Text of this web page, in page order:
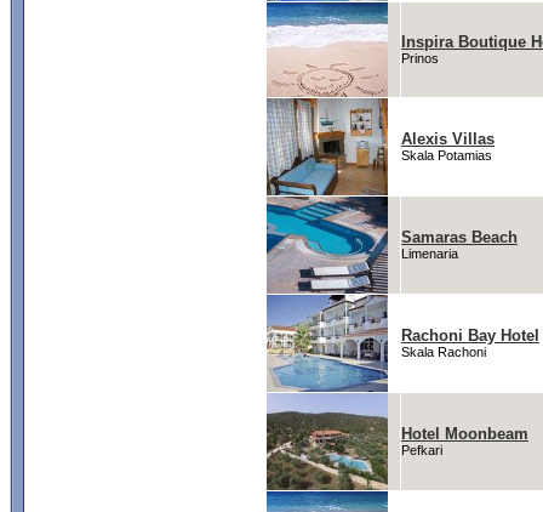
Inspira Boutique
Prinos
Alexis Villas
Skala Potamias
Samaras Beach
Limenaria
Rachoni Bay Hotel
Skala Rachoni
Hotel Moonbeam
Pefkari